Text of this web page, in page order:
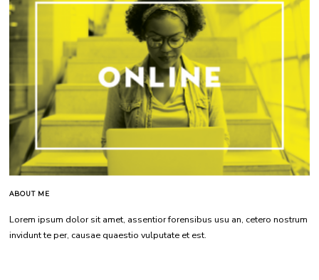
ABOUT ME
Lorem ipsum dolor sit amet, assentior forensibus usu an, cetero nostrum
invidunt te per, causae quaestio vulputate et est.